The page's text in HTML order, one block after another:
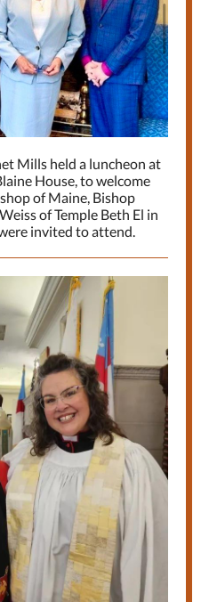
Mills held a luncheon at
House, to welcome
of Maine, Bishop
of Temple Beth El in
invited to attend.